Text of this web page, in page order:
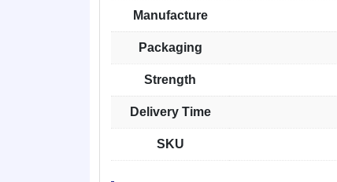
Manufacture
Packaging
Strength
Delivery Time
SKU